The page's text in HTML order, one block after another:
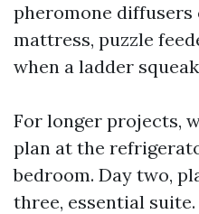
pheromone
mattress, puzzle
when a ladder
For longer projects,
plan at the
bedroom. Day two,
three, essential